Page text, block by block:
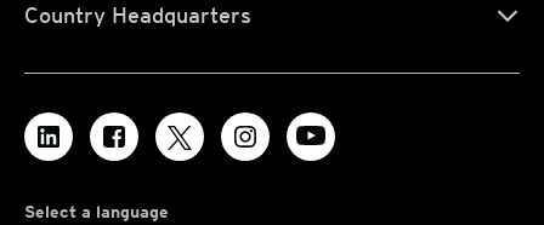
Country Headquarters
Select a language